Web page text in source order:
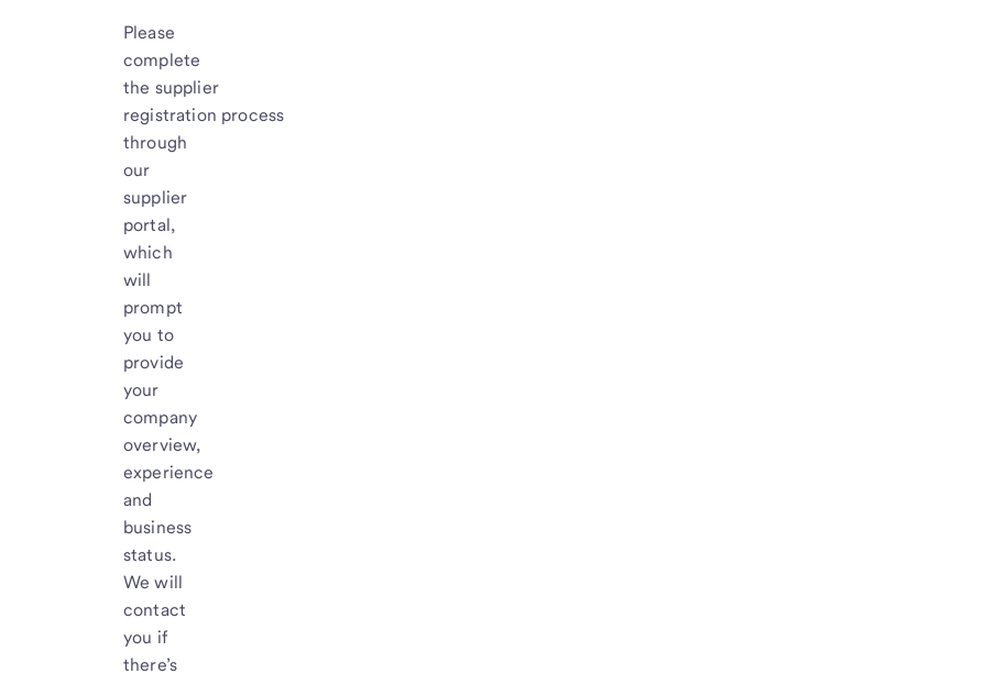
Please
complete
the supplier
registration process
through
our
supplier
portal,
which
will
prompt
you to
provide
your
company
overview,
experience
and
business
status.
We will
contact
you if
there’s